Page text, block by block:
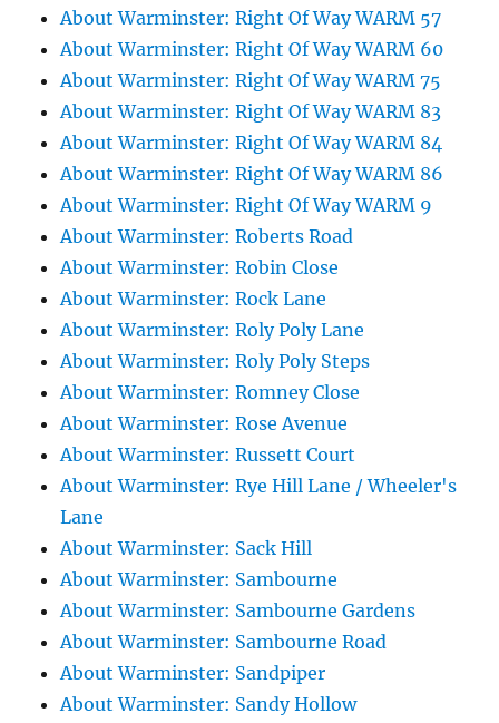
About Warminster: Right Of Way WARM 57
About Warminster: Right Of Way WARM 60
About Warminster: Right Of Way WARM 75
About Warminster: Right Of Way WARM 83
About Warminster: Right Of Way WARM 84
About Warminster: Right Of Way WARM 86
About Warminster: Right Of Way WARM 9
About Warminster: Roberts Road
About Warminster: Robin Close
About Warminster: Rock Lane
About Warminster: Roly Poly Lane
About Warminster: Roly Poly Steps
About Warminster: Romney Close
About Warminster: Rose Avenue
About Warminster: Russett Court
About Warminster: Rye Hill Lane / Wheeler's
Lane
About Warminster: Sack Hill
About Warminster: Sambourne
About Warminster: Sambourne Gardens
About Warminster: Sambourne Road
About Warminster: Sandpiper
About Warminster: Sandy Hollow